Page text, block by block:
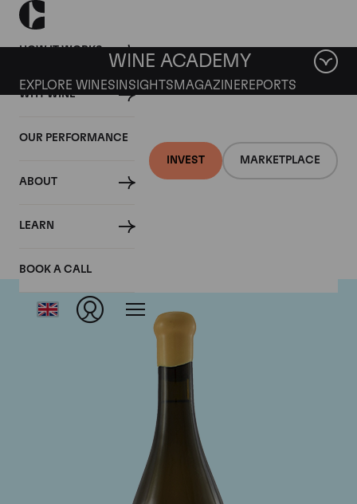
HOW IT WORKS
WHY WINE
OUR PERFORMANCE
ABOUT
LEARN
BOOK A CALL
INVEST MARKETPLACE
WINE ACADEMY
EXPLORE WINES INSIGHTS MAGAZINEREPORTS
Chapoutier